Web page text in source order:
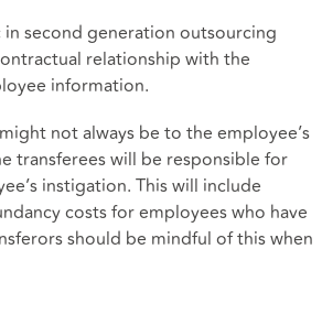
second generation outsourcing
relationship with the
information.
not always be to the employee’s
transferees will be responsible for
instigation. This will include
costs for employees who have
should be mindful of this when